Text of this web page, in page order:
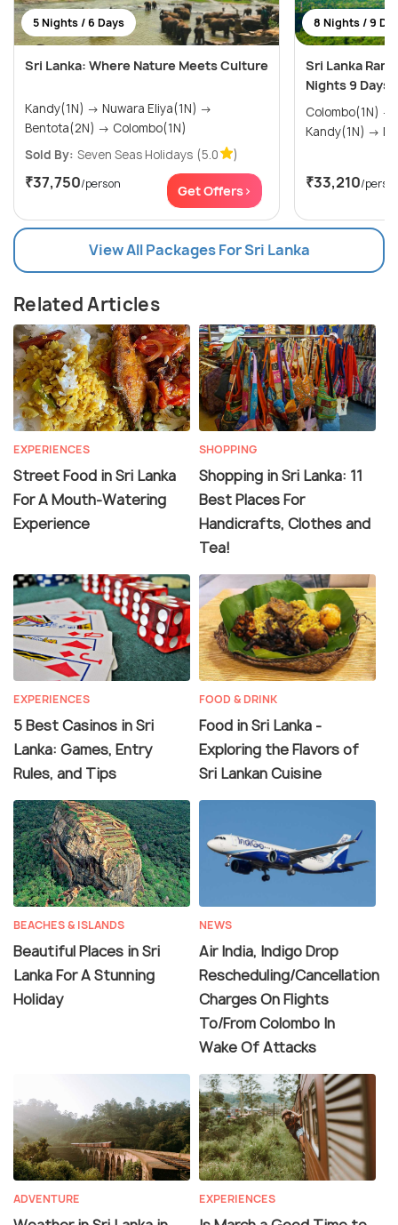
5 Nights / 6 Days
Sri Lanka: Where Nature Meets Culture
Kandy(1N) → Nuwara Eliya(1N) →
Bentota(2N) → Colombo(1N)
Sold By: Seven Seas Holidays (5.0 )
₹37,750/person Get Offers>
8 Nights / 9
Sri Lanka
Nights 9 Days
Colombo(1N) → Trincomalee(1N) →
₹33,210/
View All Packages For Sri Lanka
Related Articles
EXPERIENCES
Street Food in Sri Lanka
For A Mouth-Watering
Experience
SHOPPING
Shopping in Sri Lanka: 11
Best Places For
Handicrafts, Clothes and
Tea!
EXPERIENCES
5 Best Casinos in Sri
Lanka: Games, Entry
Rules, and Tips
FOOD & DRINK
Food in Sri Lanka -
Exploring the Flavors of
Sri Lankan Cuisine
BEACHES & ISLANDS
Beautiful Places in Sri
Lanka For A Stunning
Holiday
NEWS
Air India, Indigo Drop
Rescheduling/Cancellation
Charges On Flights
To/From Colombo In
Wake Of Attacks
ADVENTURE EXPERIENCES